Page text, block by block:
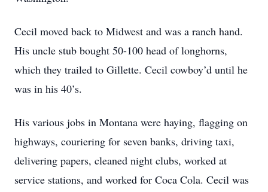
Cecil moved back to Midwest and was a ranch hand.
His uncle stub bought 50-100 head of longhorns,
which they trailed to Gillette. Cecil cowboy’d until he
was in his 40’s.
His various jobs in Montana were haying, flagging on
highways, couriering for seven banks, driving taxi,
delivering papers, cleaned night clubs, worked at
service stations, and worked for Coca Cola. Cecil was